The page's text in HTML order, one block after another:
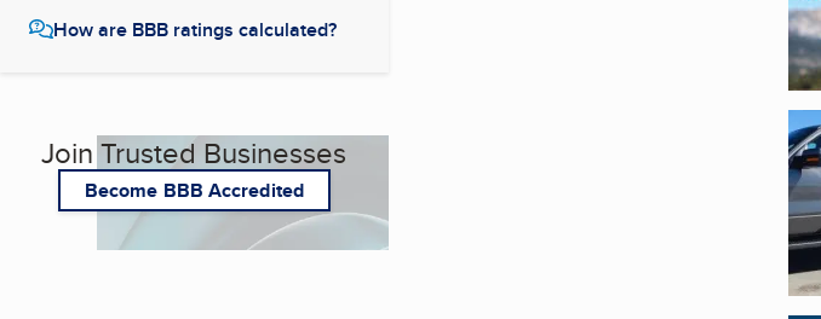
How are BBB ratings calculated?
Join Trusted Businesses
Become BBB Accredited